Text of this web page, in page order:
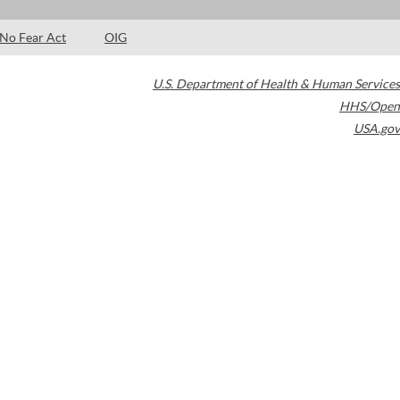
No Fear Act OIG
U.S. Department of Health & Human Services
HHS/Open
USA.gov